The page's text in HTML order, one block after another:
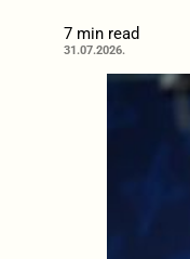
7 min read
31.07.2026.